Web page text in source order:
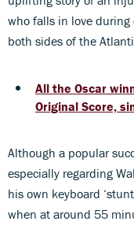
who falls in love during
both sides of the
All the Oscar
Original Score,
Although a popular
especially regarding
his own keyboard
when at around 55